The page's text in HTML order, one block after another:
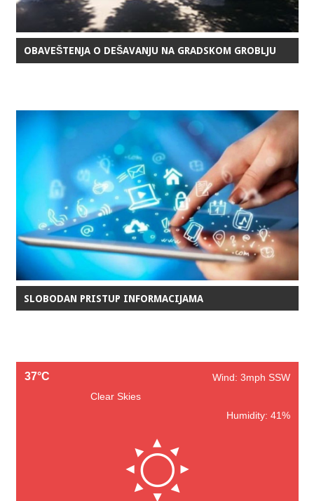
OBAVEŠTENJA O DEŠAVANJU NA GRADSKOM GROBLJU
SLOBODAN PRISTUP INFORMACIJAMA
37°C
Wind: 3mph SSW
Clear Skies
Humidity: 41%